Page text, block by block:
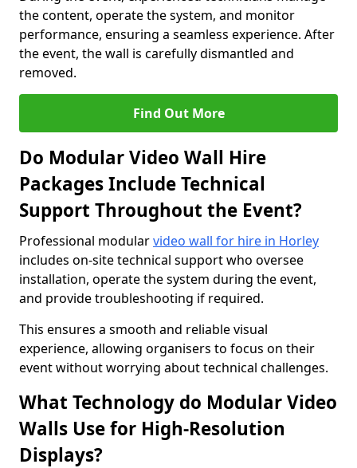
the content, operate the system, and monitor
performance, ensuring a seamless experience. After
the event, the wall is carefully dismantled and
removed.
Find Out More
Do Modular Video Wall Hire
Packages Include Technical
Support Throughout the Event?
Professional modularvideo wall for hire in Horley
includes on-site technical support who oversee
installation, operate the system during the event,
and provide troubleshooting if required.
This ensures a smooth and reliable visual
experience, allowing organisers to focus on their
event without worrying about technical challenges.
What Technology do Modular Video
Walls Use for High-Resolution
Displays?